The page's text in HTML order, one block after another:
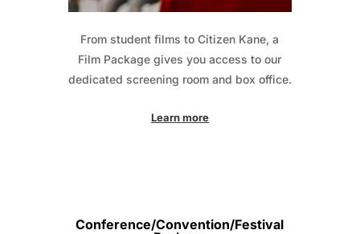
From student films to Citizen Kane, a
Film Package gives you access to our
dedicated screening room and box office.
Learn more
Conference/Convention/Festival